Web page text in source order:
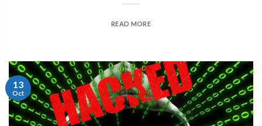
READ MORE
13
Oct